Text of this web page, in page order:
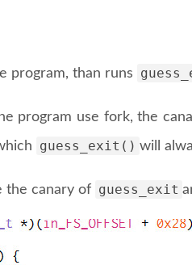
program, than runs
program use fork, the
guess_exit() will
the canary of guess_exit